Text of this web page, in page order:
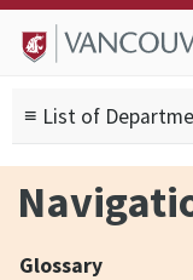
About
Degrees
Current
Research
Alumni
≡ List of
Glossary